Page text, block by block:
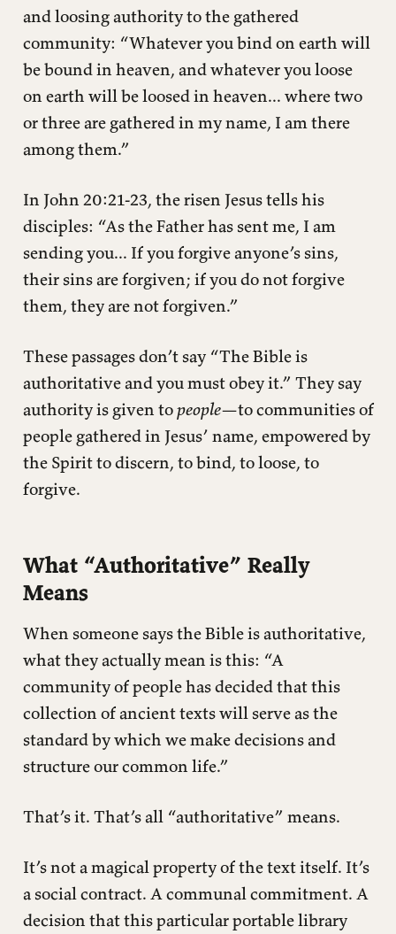
and loosing authority to the gathered
community: “Whatever you bind on earth will
be bound in heaven, and whatever you loose
on earth will be loosed in heaven... where two
or three are gathered in my name, I am there
among them.”
In John 20:21-23, the risen Jesus tells his
disciples: “As the Father has sent me, I am
sending you... If you forgive anyone’s sins,
their sins are forgiven; if you do not forgive
them, they are not forgiven.”
These passages don’t say “The Bible is
authoritative and you must obey it.” They say
authority is given topeople—to communities of
people gathered in Jesus’ name, empowered by
the Spirit to discern, to bind, to loose, to
forgive.
What “Authoritative” Really
Means
When someone says the Bible is authoritative,
what they actually mean is this: “A
community of people has decided that this
collection of ancient texts will serve as the
standard by which we make decisions and
structure our common life.”
That’s it. That’s all “authoritative” means.
It’s not a magical property of the text itself. It’s
a social contract. A communal commitment. A
decision that this particular portable library